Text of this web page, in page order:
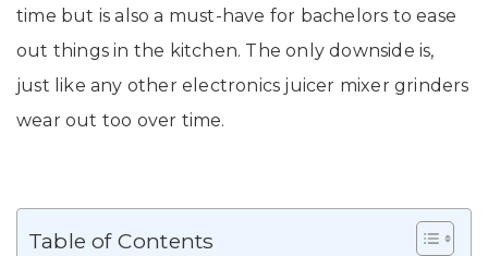
time but is also a must-have for bachelors to ease
out things in the kitchen. The only downside is,
just like any other electronics juicer mixer grinders
wear out too over time.
Table of Contents